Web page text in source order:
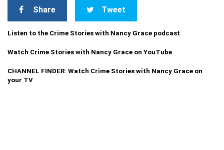
Share Tweet
Listen to the Crime Stories with Nancy Grace podcast
Watch Crime Stories with Nancy Grace on YouTube
CHANNEL FINDER: Watch Crime Stories with Nancy Grace on
your TV